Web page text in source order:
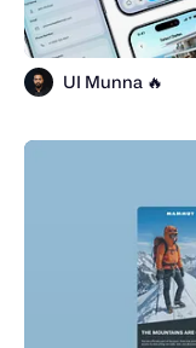
UI Munna 🔥